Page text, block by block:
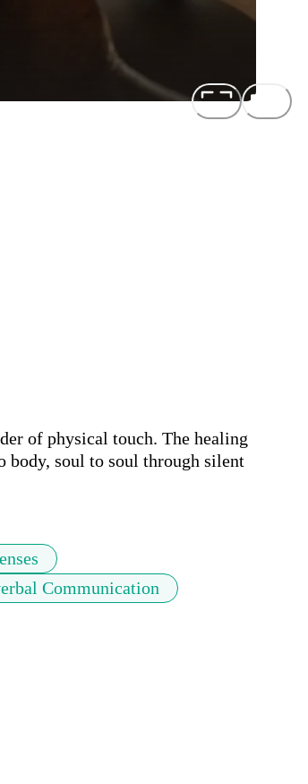
of physical touch. The healing
body, soul to soul through silent
Communication